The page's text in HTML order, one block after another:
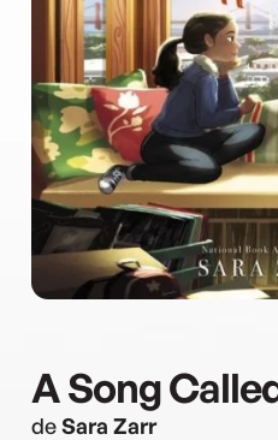
A Song
deSara Zarr